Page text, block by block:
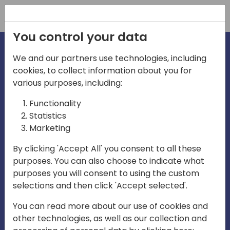
irections
emea
Home video
You control your data
We and our partners use technologies, including
cookies, to collect information about you for
various purposes, including:
Functionality
Statistics
Marketing
By clicking 'Accept All' you consent to all these
purposes. You can also choose to indicate what
purposes you will consent to using the custom
selections and then click 'Accept selected'.
You can read more about our use of cookies and
other technologies, as well as our collection and